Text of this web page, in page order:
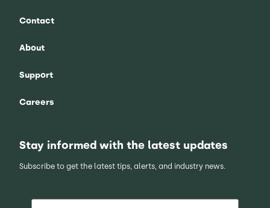
Contact
About
Support
Careers
Stay informed with the latest updates
Subscribe to get the latest tips, alerts, and industry news.